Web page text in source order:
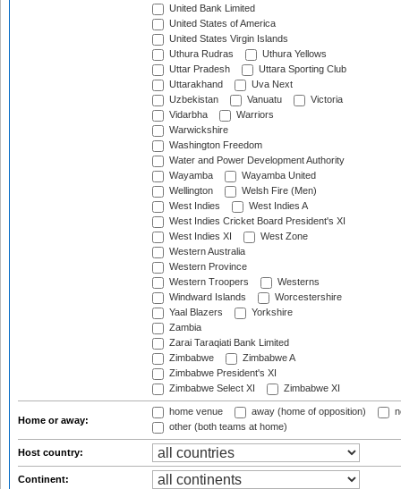
United Bank Limited
United States of America
United States Virgin Islands
Uthura Rudras
Uthura Yellows
Uttar Pradesh
Uttara Sporting Club
Uttarakhand
Uva Next
Uzbekistan
Vanuatu
Victoria
Vidarbha
Warriors
Warwickshire
Washington Freedom
Water and Power Development Authority
Wayamba
Wayamba United
Wellington
Welsh Fire (Men)
West Indies
West Indies A
West Indies Cricket Board President's XI
West Indies XI
West Zone
Western Australia
Western Province
Western Troopers
Westerns
Windward Islands
Worcestershire
Yaal Blazers
Yorkshire
Zambia
Zarai Taraqiati Bank Limited
Zimbabwe
Zimbabwe A
Zimbabwe President's XI
Zimbabwe Select XI
Zimbabwe XI
Home or away:
home venue away (home of opposition)
other (both teams at home)
Host country:
Continent: